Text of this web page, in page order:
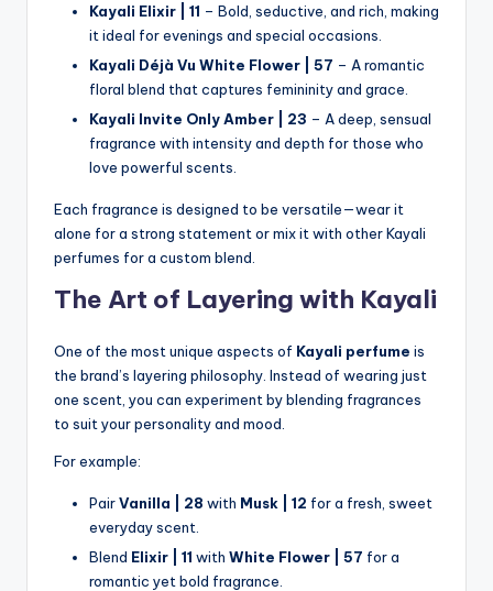
Kayali Elixir | 11 – Bold, seductive, and rich, making
it ideal for evenings and special occasions.
Kayali Déjà Vu White Flower | 57 – A romantic
floral blend that captures femininity and grace.
Kayali Invite Only Amber | 23 – A deep, sensual
fragrance with intensity and depth for those who
love powerful scents.
Each fragrance is designed to be versatile—wear it
alone for a strong statement or mix it with other Kayali
perfumes for a custom blend.
The Art of Layering with Kayali
One of the most unique aspects of Kayali perfume is
the brand’s layering philosophy. Instead of wearing just
one scent, you can experiment by blending fragrances
to suit your personality and mood.
For example:
PairVanilla | 28 with Musk | 12 for a fresh, sweet
everyday scent.
Blend Elixir | 11 with White Flower | 57 for a
romantic yet bold fragrance.